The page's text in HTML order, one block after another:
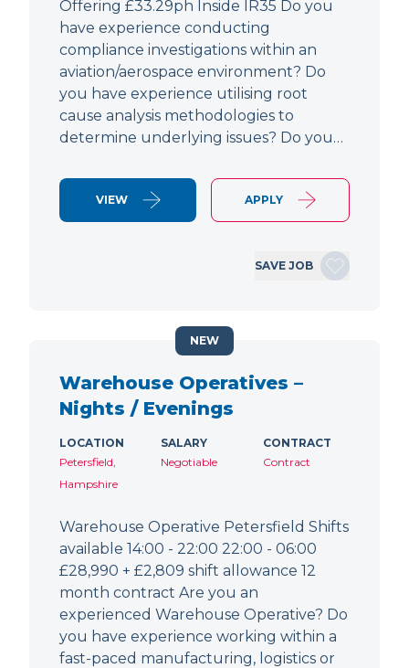
Offering £33.29ph Inside IR35 Do you
have experience conducting
compliance investigations within an
aviation/aerospace environment? Do
you have experience utilising root
cause analysis methodologies to
determine underlying issues? Do you…
VIEW APPLY
SAVE JOB
Warehouse Operatives –
Nights / Evenings
LOCATION
Petersfield,
Hampshire
SALARY
Negotiable
CONTRACT
Contract
Warehouse Operative Petersfield Shifts
available 14:00 - 22:00 22:00 - 06:00
£28,990 + £2,809 shift allowance 12
month contract Are you an
experienced Warehouse Operative? Do
you have experience working within a
fast-paced manufacturing, logistics or
NEW